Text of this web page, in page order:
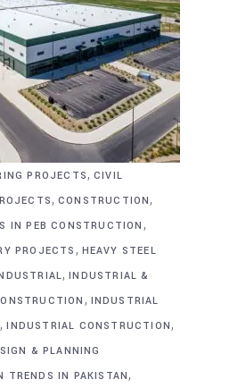
PROJECTS, CIVIL
, CONSTRUCTION,
IN PEB CONSTRUCTION ,
PROJECTS , HEAVY STEEL
,INDUSTRIAL &
, INDUSTRIAL
,INDUSTRIAL CONSTRUCTION,
& PLANNING
TRENDS IN PAKISTAN,